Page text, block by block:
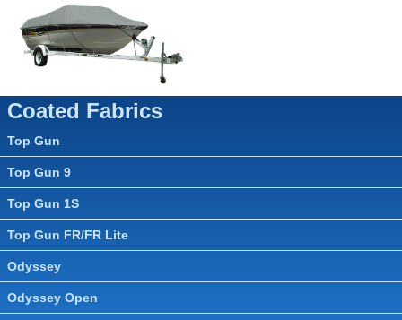
Coated Fabrics
Top Gun
Top Gun 9
Top Gun 1S
Top Gun FR/FR Lite
Odyssey
Odyssey Open